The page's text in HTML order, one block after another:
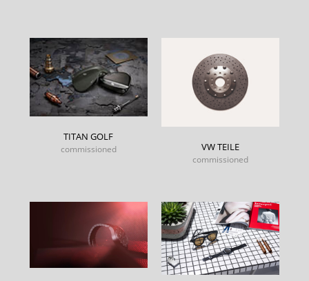
TITAN GOLF
commissioned VW TEILE
commissioned